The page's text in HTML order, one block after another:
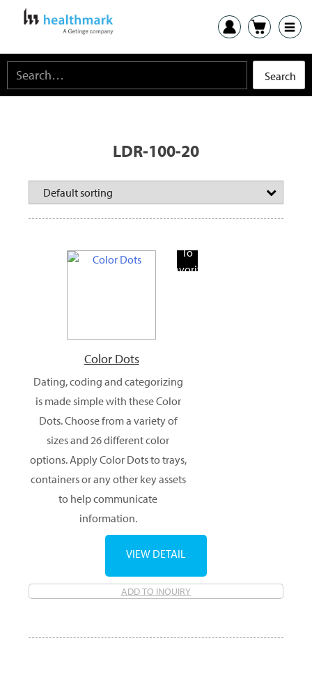
LDR-100-20
To
Favorite
Color Dots
Dating, coding and categorizing
is made simple with these Color
Dots. Choose from a variety of
sizes and 26 different color
options. Apply Color Dots to trays,
containers or any other key assets
to help communicate
information.
ADD TO INQUIRY
VIEW DETAIL